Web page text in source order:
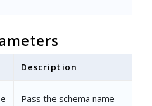
Description
Pass the schema name